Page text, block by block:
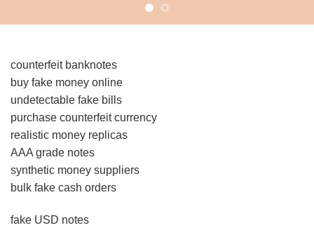
counterfeit banknotes
buy fake money online
undetectable fake bills
purchase counterfeit currency
realistic money replicas
AAA grade notes
synthetic money suppliers
bulk fake cash orders
fake USD notes